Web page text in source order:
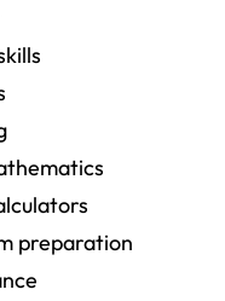
preparation